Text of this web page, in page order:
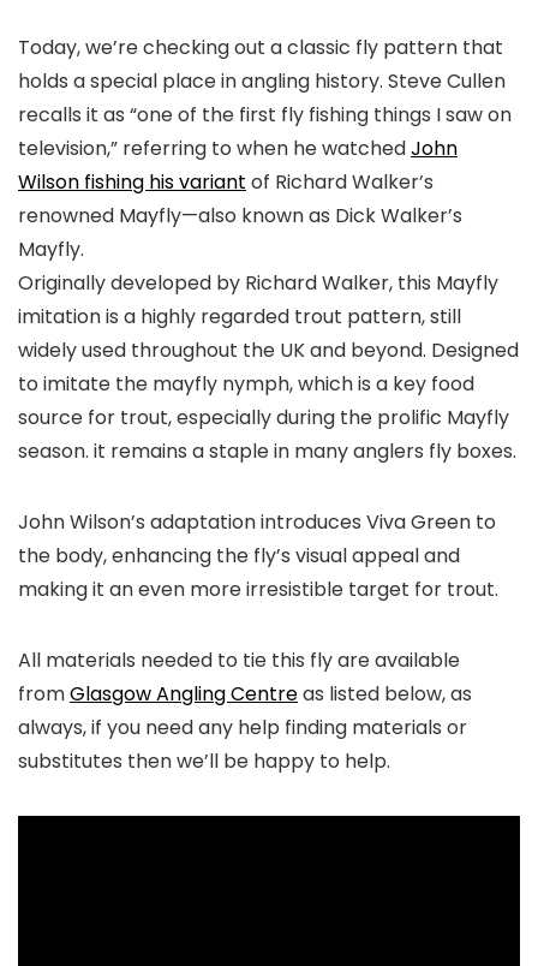
Today, we’re checking out a classic fly pattern that
holds a special place in angling history. Steve Cullen
recalls it as “one of the first fly fishing things I saw on
television,” referring to when he watchedJohn
Wilson fishing his variant of Richard Walker’s
renowned Mayfly—also known as Dick Walker’s
Mayfly.
Originally developed by Richard Walker, this Mayfly
imitation is a highly regarded trout pattern, still
widely used throughout the UK and beyond. Designed
to imitate the mayfly nymph, which is a key food
source for trout, especially during the prolific Mayfly
season. it remains a staple in many anglers fly boxes.
John Wilson’s adaptation introduces Viva Green to
the body, enhancing the fly’s visual appeal and
making it an even more irresistible target for trout.
All materials needed to tie this fly are available
fromGlasgow Angling Centreas listed below, as
always, if you need any help finding materials or
substitutes then we’ll be happy to help.